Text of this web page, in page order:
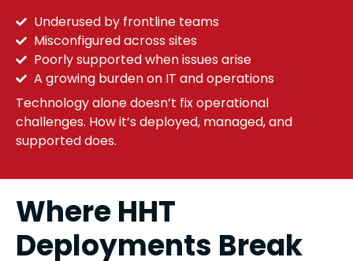
Underused by frontline teams
Misconfigured across sites
Poorly supported when issues arise
A growing burden on IT and operations
Technology alone doesn’t fix operational
challenges. How it’s deployed, managed, and
supported does.
Where HHT
Deployments Break